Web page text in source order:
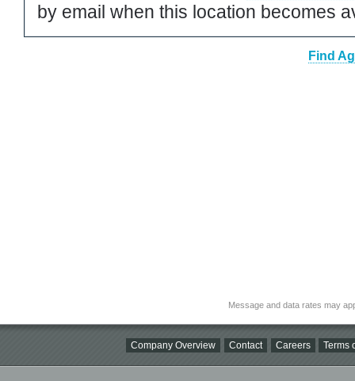
by email when this location becomes
Find
Message and data rates may
Company Overview Contact Careers Terms